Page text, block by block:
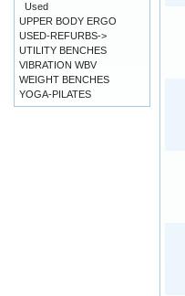
Used
UPPER BODY ERGO
USED-REFURBS->
UTILITY BENCHES
VIBRATION WBV
WEIGHT BENCHES
YOGA-PILATES